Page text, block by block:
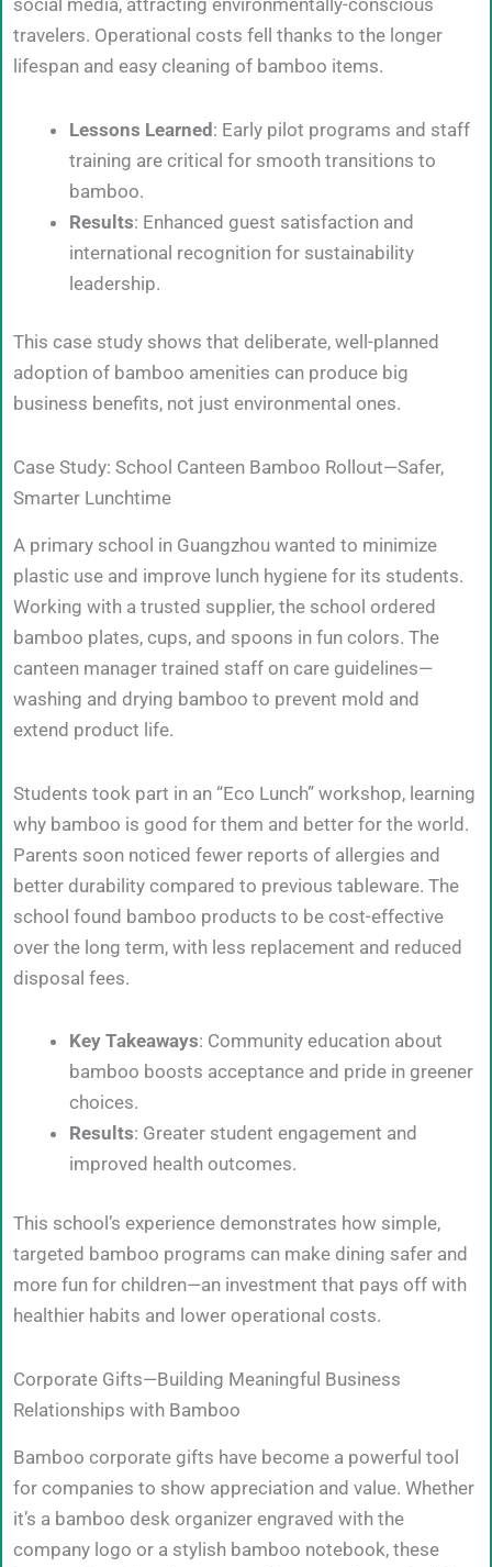
travelers. Operational costs fell thanks to the longer
lifespan and easy cleaning of bamboo items.
Lessons Learned: Early pilot programs and staff
training are critical for smooth transitions to
bamboo.
Results: Enhanced guest satisfaction and
international recognition for sustainability
leadership.
This case study shows that deliberate, well-planned
adoption of bamboo amenities can produce big
business benefits, not just environmental ones.
Case Study: School Canteen Bamboo Rollout—Safer,
Smarter Lunchtime
A primary school in Guangzhou wanted to minimize
plastic use and improve lunch hygiene for its students.
Working with a trusted supplier, the school ordered
bamboo plates, cups, and spoons in fun colors. The
canteen manager trained staff on care guidelines—
washing and drying bamboo to prevent mold and
extend product life.
Students took part in an “Eco Lunch” workshop, learning
why bamboo is good for them and better for the world.
Parents soon noticed fewer reports of allergies and
better durability compared to previous tableware. The
school found bamboo products to be cost-effective
over the long term, with less replacement and reduced
disposal fees.
Key Takeaways: Community education about
bamboo boosts acceptance and pride in greener
choices.
Results: Greater student engagement and
improved health outcomes.
This school’s experience demonstrates how simple,
targeted bamboo programs can make dining safer and
more fun for children—an investment that pays off with
healthier habits and lower operational costs.
Corporate Gifts—Building Meaningful Business
Relationships with Bamboo
Bamboo corporate gifts have become a powerful tool
for companies to show appreciation and value. Whether
it’s a bamboo desk organizer engraved with the
company logo or a stylish bamboo notebook, these